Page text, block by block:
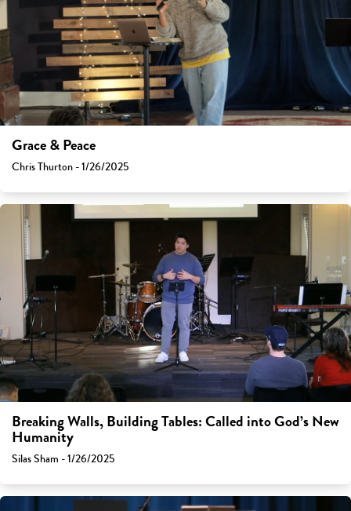
Grace & Peace
Chris Thurton - 1/26/2025
Breaking Walls, Building Tables: Called into God’s New
Humanity
Silas Sham - 1/26/2025